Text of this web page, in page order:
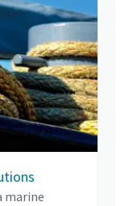
marine